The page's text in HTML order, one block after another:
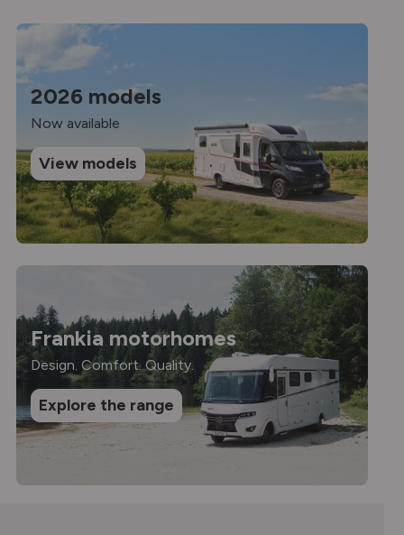
2026 models
Now available
View models
Frankia motorhomes
Design. Comfort. Quality.
Explore the range